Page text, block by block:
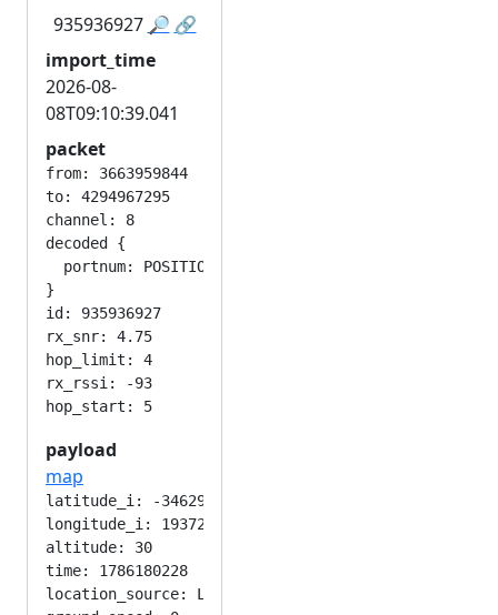
935936927 🔎 🔗
import_time
2026-08-
08T09:10:39.041
packet
from: 3663959844
to: 4294967295
channel: 8
decoded {
  portnum: POSITION_APP
}
id: 935936927
rx_snr: 4.75
hop_limit: 4
rx_rssi: -93
payload
map
latitude_i: -346292224
longitude_i: 193724416
altitude: 30
time: 1786180228
location_source: LOC_MANUAL